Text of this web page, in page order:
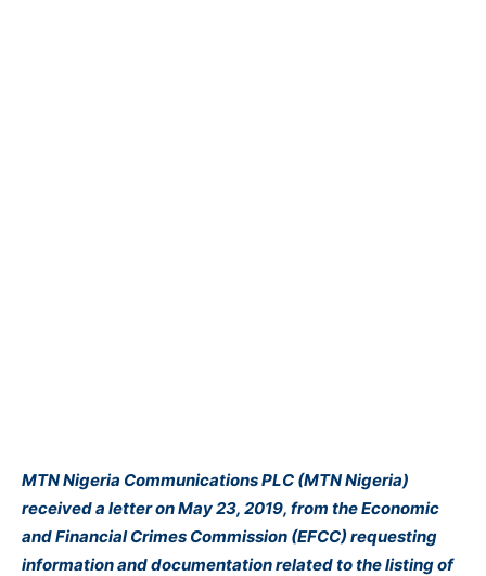
MTN Nigeria Communications PLC (MTN Nigeria)
received a letter on May 23, 2019, from the Economic
and Financial Crimes Commission (EFCC) requesting
information and documentation related to the listing of